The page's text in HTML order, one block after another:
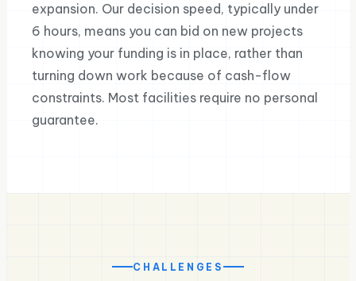
expansion. Our decision speed, typically under
6 hours, means you can bid on new projects
knowing your funding is in place, rather than
turning down work because of cash-flow
constraints. Most facilities require no personal
guarantee.
CHALLENGES